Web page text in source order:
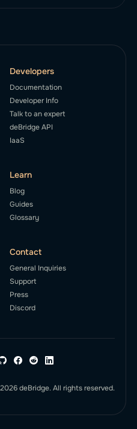
MCP, the first
Developers
Documentation
Developer Info
Talk to an expert
deBridge API
IaaS
Learn
Blog
Guides
Glossary
Contact
General Inquiries
Support
Press
Discord
deBridge. All rights reserved.